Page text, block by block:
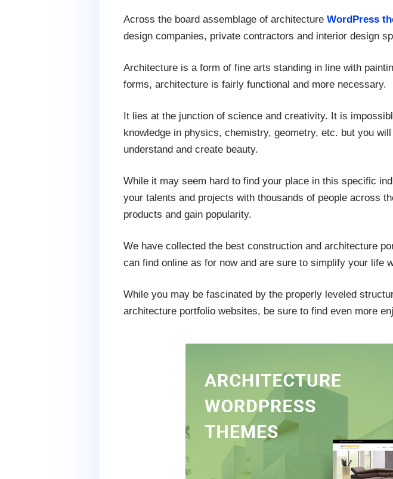
Across the board assemblage of architecture WordPress
design companies, private contractors and interior design
Architecture is a form of fine arts standing in line with
forms, architecture is fairly functional and more necessary.
It lies at the junction of science and creativity. It is
knowledge in physics, chemistry, geometry, etc. but you
understand and create beauty.
While it may seem hard to find your place in this specific
your talents and projects with thousands of people across
products and gain popularity.
We have collected the best construction and architecture
can find online as for now and are sure to simplify your life
While you may be fascinated by the properly leveled
architecture portfolio websites, be sure to find even more